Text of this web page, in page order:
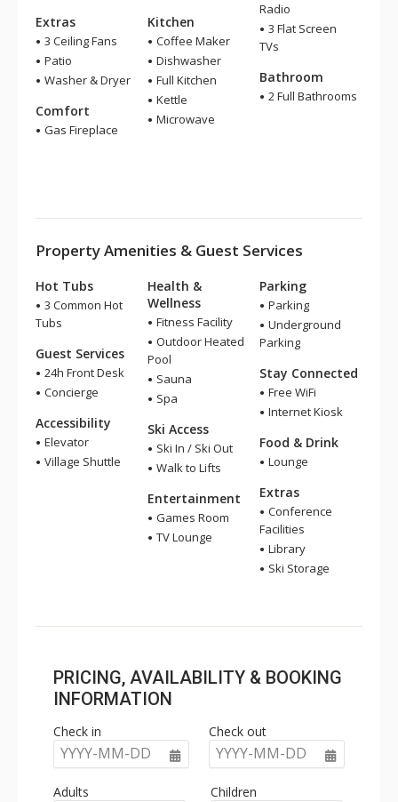
Extras
3 Ceiling Fans
Patio
Washer & Dryer
Comfort
Gas Fireplace
Kitchen
Coffee Maker
Dishwasher
Full Kitchen
Kettle
Microwave
Radio
3 Flat Screen
TVs
Bathroom
2 Full Bathrooms
Property Amenities & Guest Services
Hot Tubs
3 Common Hot
Tubs
Guest Services
24h Front Desk
Concierge
Accessibility
Elevator
Village Shuttle
Health &
Wellness
Fitness Facility
Outdoor Heated
Pool
Sauna
Spa
Ski Access
Ski In / Ski Out
Walk to Lifts
Entertainment
Games Room
TV Lounge
Parking
Parking
Underground
Parking
Stay Connected
Free WiFi
Internet Kiosk
Food & Drink
Lounge
Extras
Conference
Facilities
Library
Ski Storage
PRICING, AVAILABILITY & BOOKING
INFORMATION
Check in
YYYY-MM-DD
Check out
YYYY-MM-DD
Adults Children